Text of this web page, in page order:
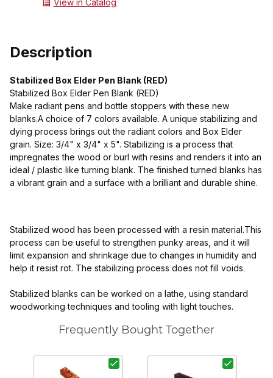
Description
Stabilized Box Elder Pen Blank (RED)
Stabilized Box Elder Pen Blank (RED)
Make radiant pens and bottle stoppers with these new
blanks.A choice of 7 colors available. A unique stabilizing and
dying process brings out the radiant colors and Box Elder
grain. Size: 3/4" x 3/4" x 5". Stabilizing is a process that
impregnates the wood or burl with resins and renders it into an
ideal / plastic like turning blank. The finished turned blanks has
a vibrant grain and a surface with a brilliant and durable shine.
Stabilized wood has been processed with a resin material.This
process can be useful to strengthen punky areas, and it will
limit expansion and shrinkage due to changes in humidity and
help it resist rot. The stabilizing process does not fill voids.
Stabilized blanks can be worked on a lathe, using standard
woodworking techniques and tooling with light touches.
Frequently Bought Together